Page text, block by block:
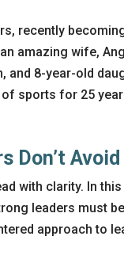
recently
amazing wife,
8-year-old
sports for 25
Don’t Avoid
with clarity. In
leaders must
approach to